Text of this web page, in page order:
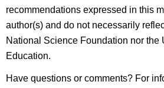
recommendations expressed in this
author(s) and do not necessarily
National Science Foundation nor the
Education.
Have questions or comments? For